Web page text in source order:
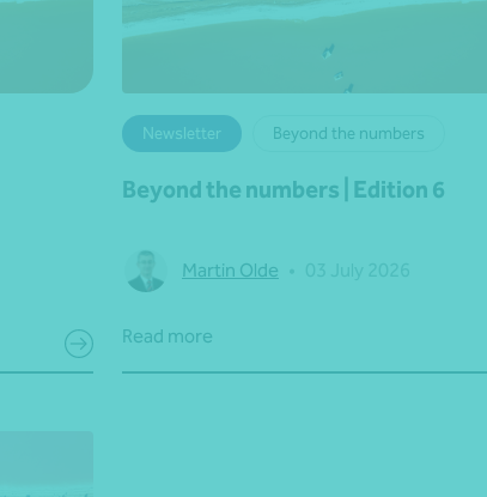
Newsletter Beyond the numbers
Beyond the numbers | Edition 6
Martin Olde
Read more